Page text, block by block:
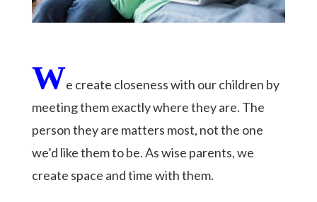
We create closeness with our children by
meeting them exactly where they are. The
person they are matters most, not the one
we’d like them to be. As wise parents, we
create space and time with them.